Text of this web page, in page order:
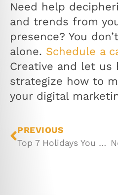
Need help
and trends from
presence? You
alone. Schedule a
Creative and let us
strategize how to
your digital
PREVIOUS
Top 7 Holidays You Should Celebrate to Promote Your Business